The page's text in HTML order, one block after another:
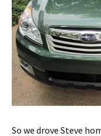
So we drove Steve